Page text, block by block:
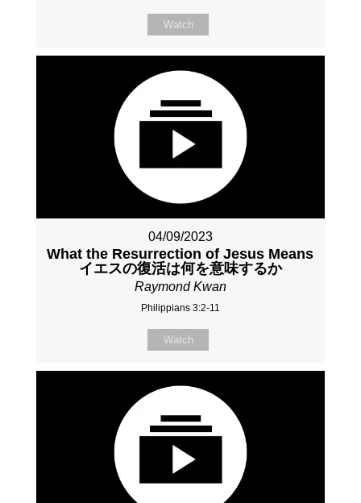
Watch
04/09/2023
What the Resurrection of Jesus Means
イエスの復活は何を意味するか
Raymond Kwan
Philippians 3:2-11
Watch